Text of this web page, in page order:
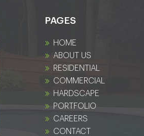
PAGES
HOME
ABOUT US
RESIDENTIAL
COMMERCIAL
HARDSCAPE
PORTFOLIO
CAREERS
CONTACT